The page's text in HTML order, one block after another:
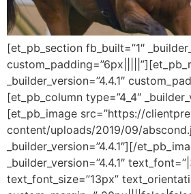
[et_pb_section fb_built=”1″
_builder_version=”4.4.1″
[et_pb_column type=”4_4″
[et_pb_image src=”https://
content/uploads/2019/09/
_builder_version=”4.4.1″][/
_builder_version=”4.4.1″
text_font_size=”13px”